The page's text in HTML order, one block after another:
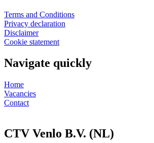
Terms and Conditions
Privacy declaration
Disclaimer
Cookie statement
Navigate quickly
Home
Vacancies
Contact
CTV Venlo B.V. (NL)